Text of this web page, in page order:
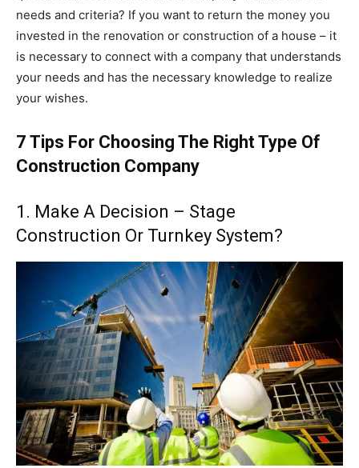
needs and criteria? If you want to return the money you
invested in the renovation or construction of a house – it
is necessary to connect with a company that understands
your needs and has the necessary knowledge to realize
your wishes.
7 Tips For Choosing The Right Type Of
Construction Company
1. Make A Decision – Stage
Construction Or Turnkey System?